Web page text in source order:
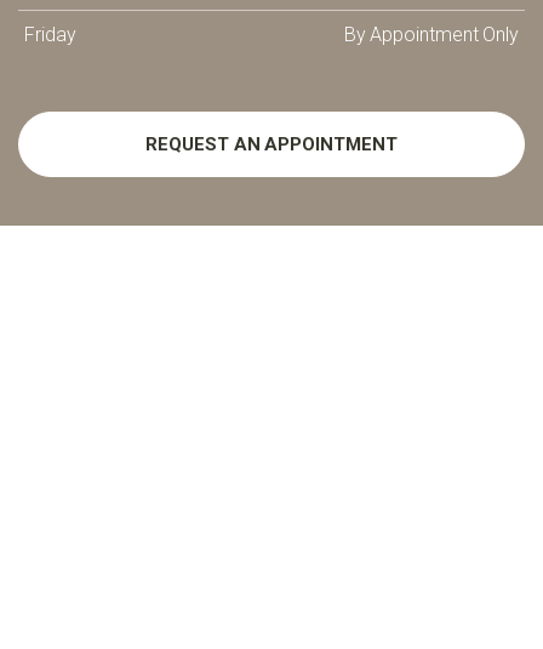
Friday By Appointment Only
REQUEST AN APPOINTMENT